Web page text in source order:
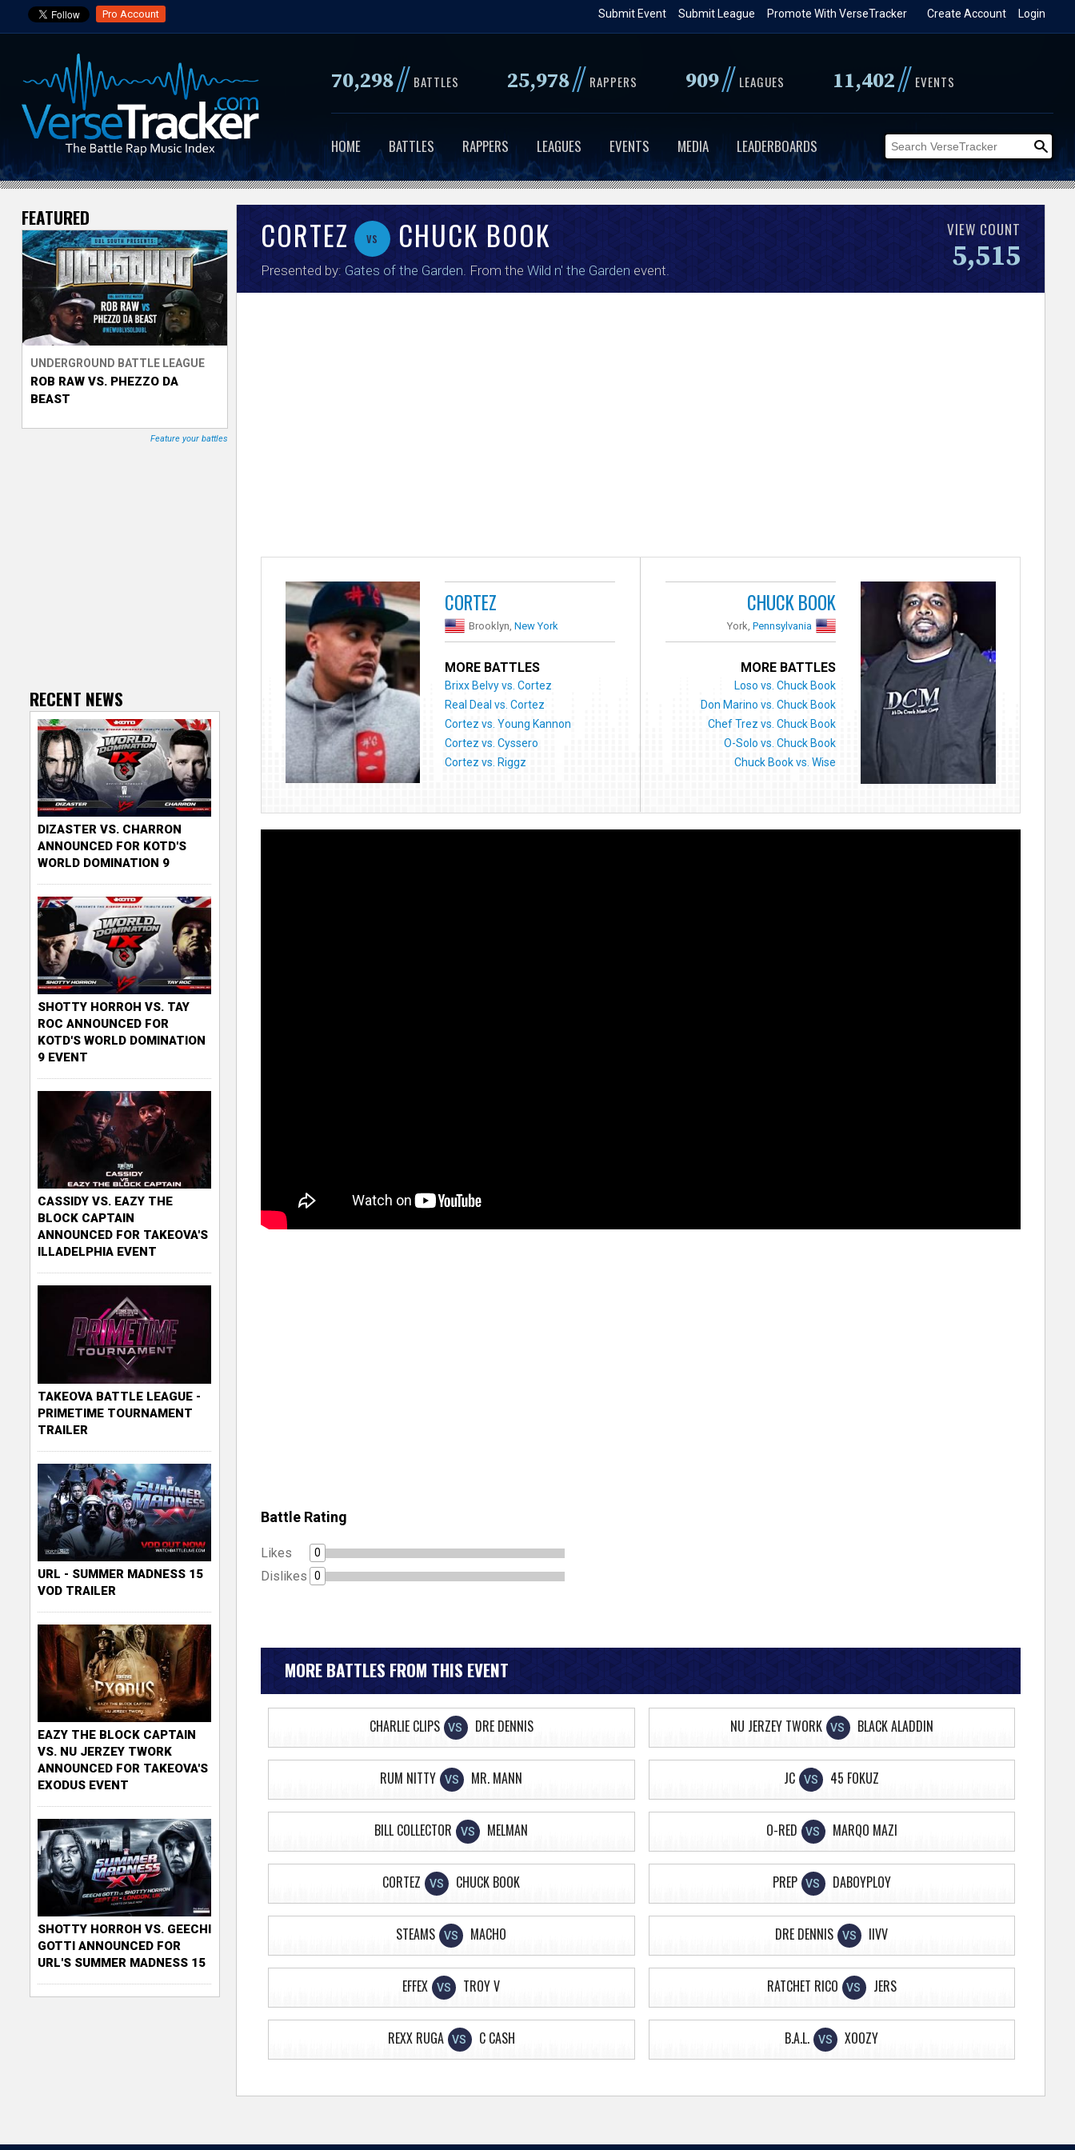
to
content
Pro Account Login
Create Account
Promote With VerseTracker
Submit League
Submit Event
70,298// BATTLES 25,978// RAPPERS 909// LEAGUES 11,402// EVENTS
HOME BATTLES RAPPERS LEAGUES EVENTS MEDIA LEADERBOARDS
V
e
r
e
T
r
CORTEZ vs CHUCK BOOK
Presented by: Gates of the Garden . From the Wild n' the Garden event.
VIEW COUNT
5,515
CORTEZ
Brooklyn,New York
MORE BATTLES
Brixx Belvy vs. Cortez
Real Deal vs. Cortez
Cortez vs. Young Kannon
Cortez vs. Cyssero
Cortez vs. Riggz
CHUCK BOOK
York,Pennsylvania
MORE BATTLES
Loso vs. Chuck Book
Don Marino vs. Chuck Book
Chef Trez vs. Chuck Book
O-Solo vs. Chuck Book
Chuck Book vs. Wise
Battle Rating
Likes 0
Dislikes 0
MORE BATTLES FROM THIS EVENT
CHARLIE CLIPS VS DRE DENNIS NU JERZEY TWORK VS BLACK ALADDIN
RUM NITTY VS MR. MANN JC VS 45 FOKUZ
BILL COLLECTOR VS MELMAN O-RED VS MARQO MAZI
CORTEZ VS CHUCK BOOK PREP VS DABOYPLOY
STEAMS VS MACHO DRE DENNIS VS IIVV
EFFEX VS TROY V RATCHET RICO VS JERS
REXX RUGA VS C CASH B.A.L. VS XOOZY
FEATURED
UNDERGROUND BATTLE LEAGUE
ROB RAW VS. PHEZZO DA
BEAST
Feature your battles
RECENT NEWS
DIZASTER VS. CHARRON
ANNOUNCED FOR KOTD'S
WORLD DOMINATION 9
SHOTTY HORROH VS. TAY
ROC ANNOUNCED FOR
KOTD'S WORLD DOMINATION
9 EVENT
CASSIDY VS. EAZY THE
BLOCK CAPTAIN
ANNOUNCED FOR TAKEOVA'S
ILLADELPHIA EVENT
TAKEOVA BATTLE LEAGUE -
PRIMETIME TOURNAMENT
TRAILER
URL - SUMMER MADNESS 15
VOD TRAILER
EAZY THE BLOCK CAPTAIN
VS. NU JERZEY TWORK
ANNOUNCED FOR TAKEOVA'S
EXODUS EVENT
SHOTTY HORROH VS. GEECHI
GOTTI ANNOUNCED FOR
URL'S SUMMER MADNESS 15